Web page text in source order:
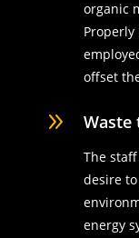
organic
offset
9 Waste
The
desire
energy